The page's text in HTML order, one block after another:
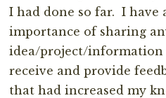
I had done so far. I have
importance of sharing
idea/project/information
receive and provide
that had increased my